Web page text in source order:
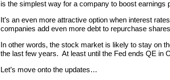
is the simplest way for a company to boost earnings
It’s an even more attractive option when interest
companies add even more debt to repurchase
In other words, the stock market is likely to stay on
the last few years. At least until the Fed ends QE in
Let’s move onto the updates…